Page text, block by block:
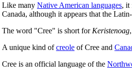
Like many Native American languages, it
Canada, although it appears that the
The word "Cree" is short for Keristenoag
A unique kind ofcreole of Cree and
Cree is an official language of the